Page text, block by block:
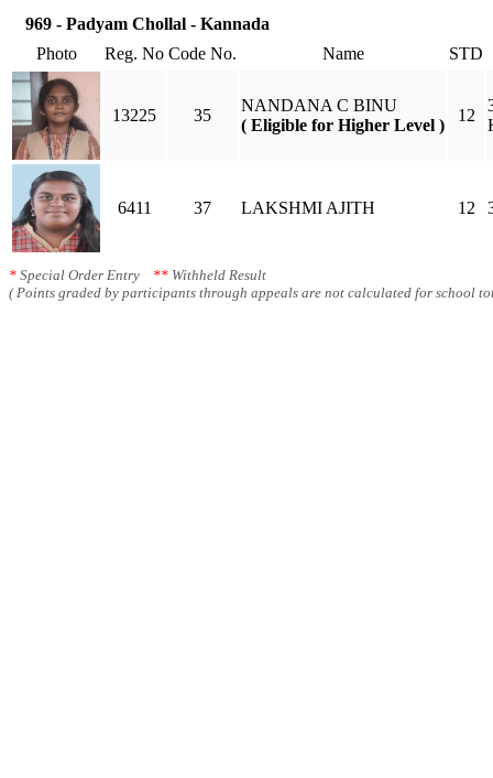
969 - Padyam Chollal - Kannada
Photo
Reg. No Code No. Name STD
13225 35
NANDANA C BINU
( Eligible for Higher Level )
12
6411 37 LAKSHMI AJITH 12
* Special Order Entry ** Withheld Result
( Points graded by participants through appeals are not calculated for school